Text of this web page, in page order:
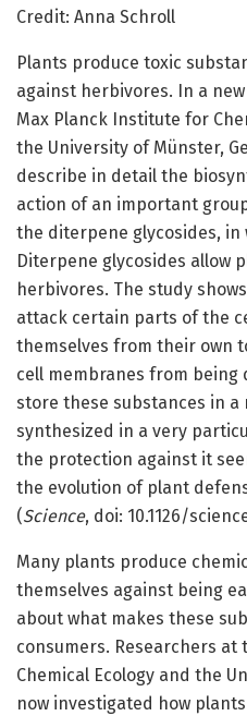
Credit: Anna Schroll
Plants produce toxic
against herbivores. In a
Max Planck Institute for
the University of Münster,
describe in detail the
action of an important
the diterpene glycosides, in
Diterpene glycosides allow
herbivores. The study
attack certain parts of the
themselves from their own
cell membranes from being
store these substances in
synthesized in a very
the protection against it
the evolution of plant
(Science, doi: 10.1126/
Many plants produce
themselves against being
about what makes these
consumers. Researchers
Chemical Ecology and the
now investigated how